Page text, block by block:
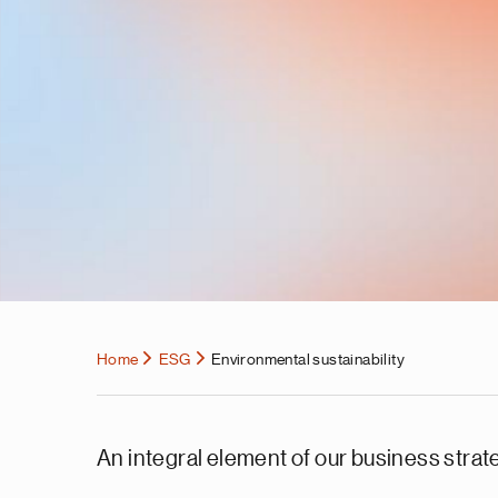
Home ESG Environmental sustainability
An integral element of our business